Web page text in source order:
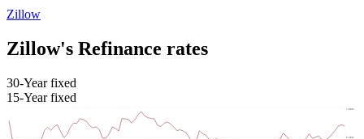
Zillow
Zillow's Refinance rates
30-Year fixed
15-Year fixed